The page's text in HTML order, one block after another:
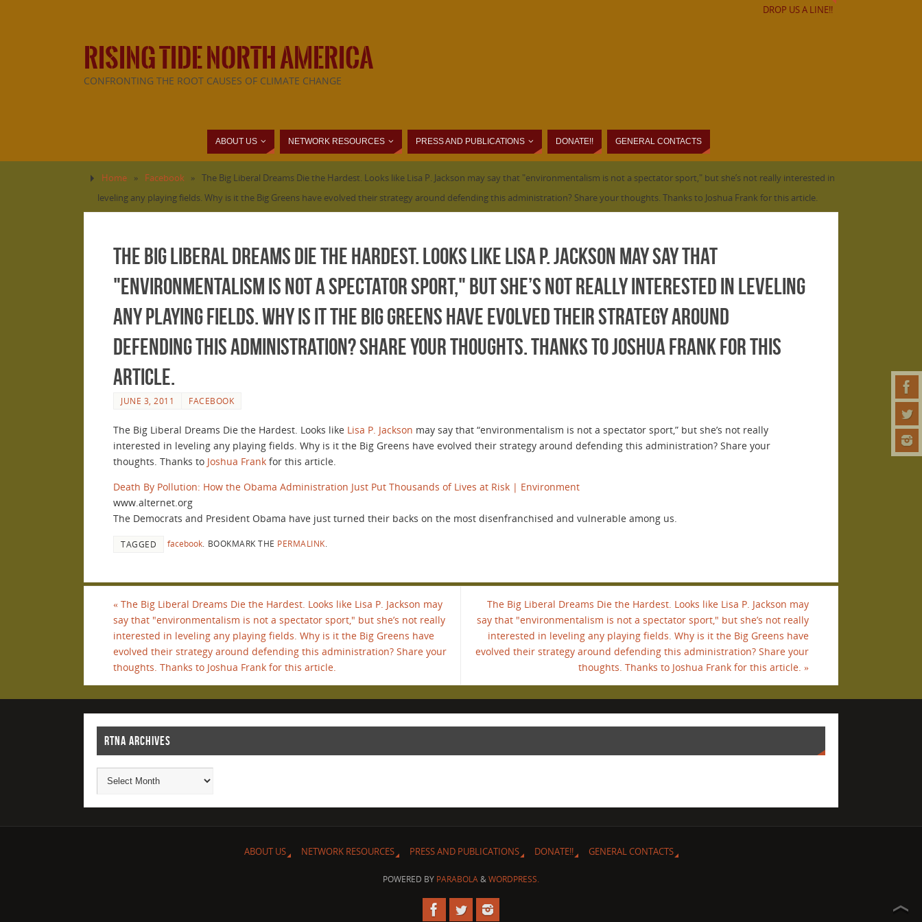
DROP US A LINE!!
RISING TIDE NORTH AMERICA
CONFRONTING THE ROOT CAUSES OF CLIMATE CHANGE
ABOUT US NETWORK RESOURCES PRESS AND PUBLICATIONS DONATE!! GENERAL CONTACTS
Home » Facebook »
The Big Liberal Dreams Die the Hardest. Looks like Lisa P. Jackson may say that "environmentalism is not a spectator sport," but she’s not really interested in
leveling any playing fields. Why is it the Big Greens have evolved their strategy around defending this administration? Share your thoughts. Thanks to Joshua Frank for this article.
The Big Liberal Dreams Die the Hardest. Looks like Lisa P. Jackson may say that
"environmentalism is not a spectator sport," but she’s not really interested in leveling
any playing fields. Why is it the Big Greens have evolved their strategy around
defending this administration? Share your thoughts. Thanks to Joshua Frank for this
article.
JUNE 3, 2011 FACEBOOK
The Big Liberal Dreams Die the Hardest. Looks like Lisa P. Jackson may say that “environmentalism is not a spectator sport,” but she’s not really
interested in leveling any playing fields. Why is it the Big Greens have evolved their strategy around defending this administration? Share your
thoughts. Thanks to Joshua Frank for this article.
Death By Pollution: How the Obama Administration Just Put Thousands of Lives at Risk | Environment
www.alternet.org
The Democrats and President Obama have just turned their backs on the most disenfranchised and vulnerable among us.
TAGGED facebook BOOKMARK THE PERMALINK
« The Big Liberal Dreams Die the Hardest. Looks like Lisa P. Jackson may
say that "environmentalism is not a spectator sport," but she’s not really
interested in leveling any playing fields. Why is it the Big Greens have
evolved their strategy around defending this administration? Share your
thoughts. Thanks to Joshua Frank for this article.
The Big Liberal Dreams Die the Hardest. Looks like Lisa P. Jackson may
say that "environmentalism is not a spectator sport," but she’s not really
interested in leveling any playing fields. Why is it the Big Greens have
evolved their strategy around defending this administration? Share your
thoughts. Thanks to Joshua Frank for this article. »
RTNA ARCHIVES
ABOUT US NETWORK RESOURCES PRESS AND PUBLICATIONS DONATE!! GENERAL CONTACTS
POWERED BY PARABOLA&WORDPRESS.